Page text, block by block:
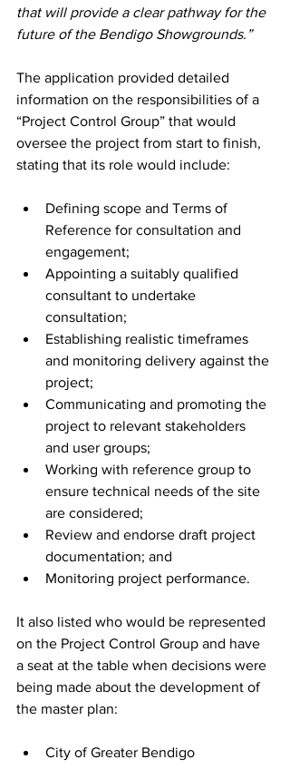
that will provide a clear pathway for the
future of the Bendigo Showgrounds.”
The application provided detailed
information on the responsibilities of a
“Project Control Group” that would
oversee the project from start to finish,
stating that its role would include:
Defining scope and Terms of
Reference for consultation and
engagement;
Appointing a suitably qualified
consultant to undertake
consultation;
Establishing realistic timeframes
and monitoring delivery against the
project;
Communicating and promoting the
project to relevant stakeholders
and user groups;
Working with reference group to
ensure technical needs of the site
are considered;
Review and endorse draft project
documentation; and
Monitoring project performance.
It also listed who would be represented
on the Project Control Group and have
a seat at the table when decisions were
being made about the development of
the master plan:
City of Greater Bendigo